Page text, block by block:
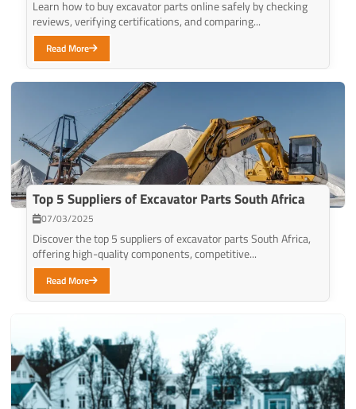
Learn how to buy excavator parts online safely by checking
reviews, verifying certifications, and comparing...
Read More
Top 5 Suppliers of Excavator Parts South Africa
07/03/2025
Discover the top 5 suppliers of excavator parts South Africa,
offering high-quality components, competitive...
Read More